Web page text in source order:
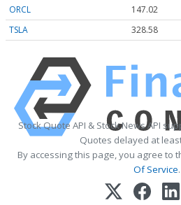
ORCL 147.02
TSLA
328.58
Stock Quote API & Stock News API
Quotes delayed at
By accessing this page, you agree to
Of Service.